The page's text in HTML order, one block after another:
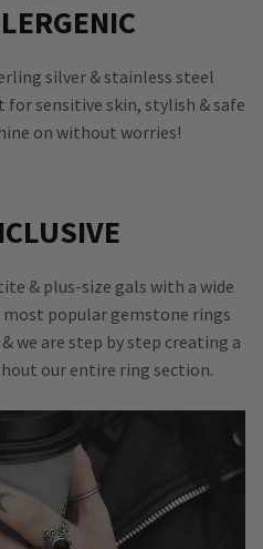
silver & stainless steel
for sensitive skin, stylish & safe
on without worries!
& plus-size gals with a wide
popular gemstone rings
& we are step by step creating a
our entire ring section.